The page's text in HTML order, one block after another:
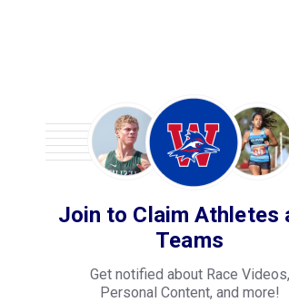
Join to Claim Athletes
Teams
Get notified about Race Videos,
Personal Content, and more!